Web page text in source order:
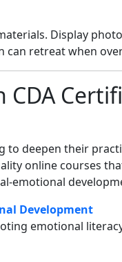
Display
can retreat when
CDA
to deepen their
online courses
emotional
Development
emotional